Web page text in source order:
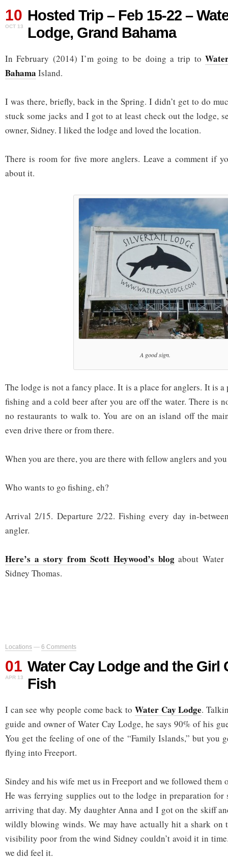
10
OCT 13
Hosted Trip – Feb 15-22 –
Lodge, Grand Bahama
In February (2014) I’m going to be doing a trip to
Bahama Island.
I was there, briefly, back in the Spring. I didn’t get to do
stuck some jacks and I got to at least check out the lodge,
owner, Sidney. I liked the lodge and loved the location.
There is room for five more anglers. Leave a comment if
about it.
A good sign.
The lodge is not a fancy place. It is a place for anglers. It is
fishing and a cold beer after you are off the water. There is
no restaurants to walk to. You are on an island off the
even drive there or from there.
When you are there, you are there with fellow anglers and
Who wants to go fishing, eh?
Arrival 2/15. Departure 2/22. Fishing every day in-
angler.
Here’s a story from Scott Heywood’s blogabout Water
Sidney Thomas.
Locations — 6 Comments
01
APR 13
Water Cay Lodge and the Girl
Fish
I can see why people come back to Water Cay Lodge.
guide and owner of Water Cay Lodge, he says 90% of his
You get the feeling of one of the “Family Islands,” but you
flying into Freeport.
Sindey and his wife met us in Freeport and we followed them
He was ferrying supplies out to the lodge in preparation for
arriving that day. My daughter Anna and I got on the skiff
wildly blowing winds. We may have actually hit a shark on
visibility poor from the wind Sidney couldn’t avoid it in
we did feel it.